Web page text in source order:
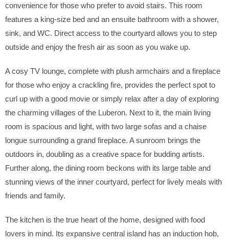
convenience for those who prefer to avoid stairs. This room
features a king-size bed and an ensuite bathroom with a shower,
sink, and WC. Direct access to the courtyard allows you to step
outside and enjoy the fresh air as soon as you wake up.
A cosy TV lounge, complete with plush armchairs and a fireplace
for those who enjoy a crackling fire, provides the perfect spot to
curl up with a good movie or simply relax after a day of exploring
the charming villages of the Luberon. Next to it, the main living
room is spacious and light, with two large sofas and a chaise
longue surrounding a grand fireplace. A sunroom brings the
outdoors in, doubling as a creative space for budding artists.
Further along, the dining room beckons with its large table and
stunning views of the inner courtyard, perfect for lively meals with
friends and family.
The kitchen is the true heart of the home, designed with food
lovers in mind. Its expansive central island has an induction hob,